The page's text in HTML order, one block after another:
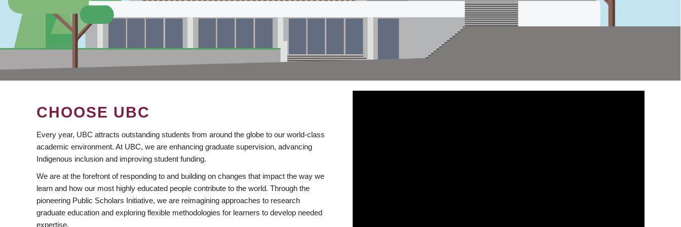
CHOOSE UBC
Every year, UBC attracts outstanding students from around the globe to our world-class
academic environment. At UBC, we are enhancing graduate supervision, advancing
Indigenous inclusion and improving student funding.
We are at the forefront of responding to and building on changes that impact the way we
learn and how our most highly educated people contribute to the world. Through the
pioneering Public Scholars Initiative, we are reimagining approaches to research
graduate education and exploring flexible methodologies for learners to develop needed
expertise.